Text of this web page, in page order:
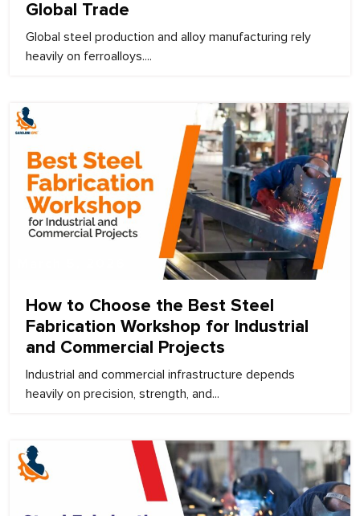
Global Trade
Global steel production and alloy manufacturing rely
heavily on ferroalloys....
How to Choose the Best Steel
Fabrication Workshop for Industrial
and Commercial Projects
Industrial and commercial infrastructure depends
heavily on precision, strength, and...